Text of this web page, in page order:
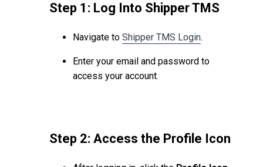
Step 1: Log Into Shipper TMS
Navigate to Shipper TMS Login.
Enter your email and password to
access your account.
Step 2: Access the Profile Icon